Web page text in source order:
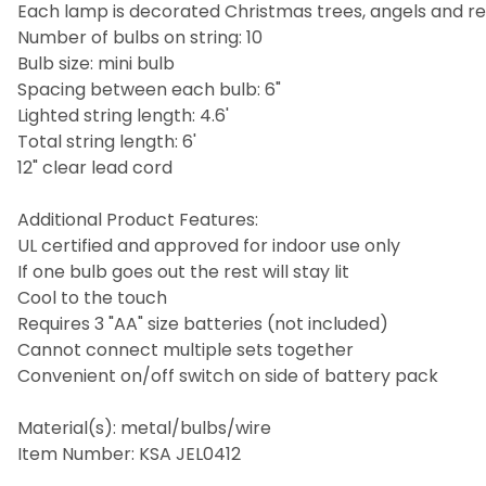
Each lamp is decorated Christmas trees, angels and
Number of bulbs on string: 10
Bulb size: mini bulb
Spacing between each bulb: 6"
Lighted string length: 4.6'
Total string length: 6'
12" clear lead cord
Additional Product Features:
UL certified and approved for indoor use only
If one bulb goes out the rest will stay lit
Cool to the touch
Requires 3 "AA" size batteries (not included)
Cannot connect multiple sets together
Convenient on/off switch on side of battery pack
Material(s): metal/bulbs/wire
Item Number: KSA JEL0412